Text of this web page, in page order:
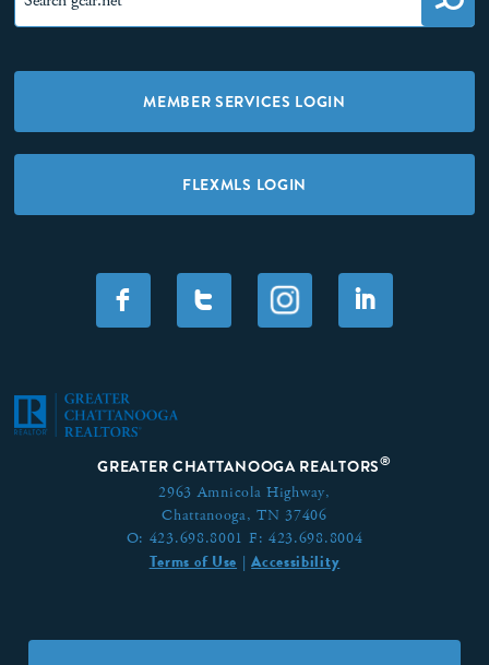
MEMBER SERVICES LOGIN
FLEXMLS LOGIN
F T I
GREATER CHATTANOOGA REALTORS®
2963 Amnicola Highway,
Chattanooga, TN 37406
O: 423.698.8001 F: 423.698.8004
Terms of Use |Accessibility